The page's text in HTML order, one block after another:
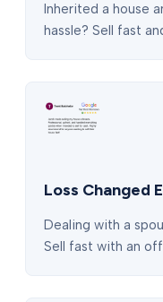
Inherited a house
hassle? Sell fast
Loss Changed
Dealing with a
Sell fast with an